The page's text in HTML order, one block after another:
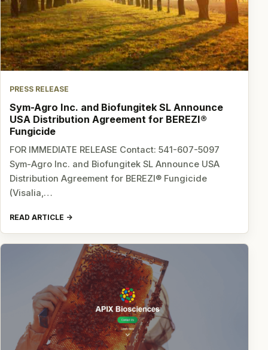
PRESS RELEASE
Sym-Agro Inc. and Biofungitek SL Announce
USA Distribution Agreement for BEREZI®
Fungicide
FOR IMMEDIATE RELEASE Contact: 541-607-5097
Sym-Agro Inc. and Biofungitek SL Announce USA
Distribution Agreement for BEREZI® Fungicide
(Visalia,…
READ ARTICLE